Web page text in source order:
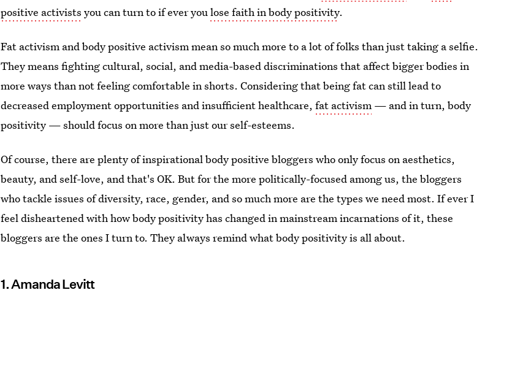
positive activists you can turn to if ever youlose faith in body positivity.
Fat activism and body positive activism mean so much more to a lot of folks than just taking a selfie.
They means fighting cultural, social, and media-based discriminations that affect bigger bodies in
more ways than not feeling comfortable in shorts. Considering that being fat can still lead to
decreased employment opportunities and insufficient healthcare,fat activism — and in turn, body
positivity — should focus on more than just our self-esteems.
Of course, there are plenty of inspirational body positive bloggers who only focus on aesthetics,
beauty, and self-love, and that's OK. But for the more politically-focused among us, the bloggers
who tackle issues of diversity, race, gender, and so much more are the types we need most. If ever I
feel disheartened with how body positivity has changed in mainstream incarnations of it, these
bloggers are the ones I turn to. They always remind what body positivity is all about.
1. Amanda Levitt